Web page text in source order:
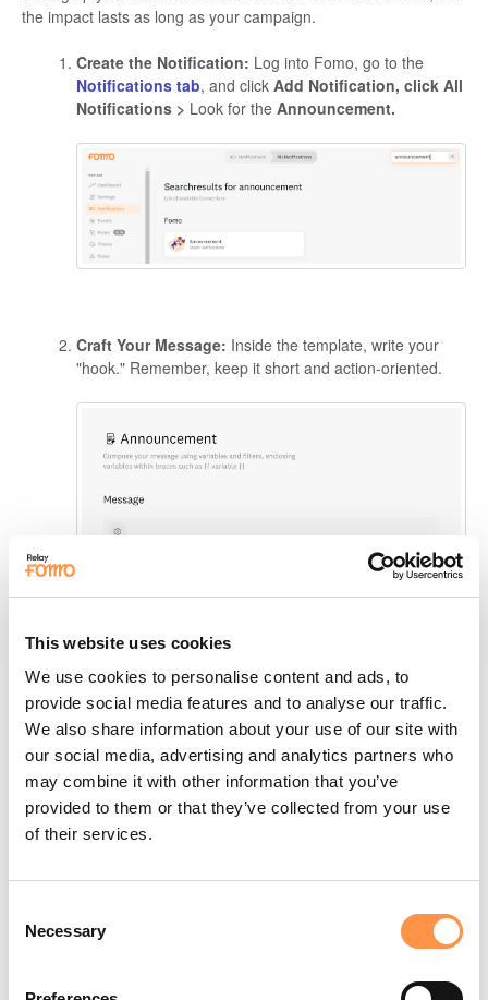
This website uses cookies
We use cookies to personalise content and ads, to
provide social media features and to analyse our traffic.
We also share information about your use of our site with
our social media, advertising and analytics partners who
may combine it with other information that you’ve
provided to them or that they’ve collected from your use
of their services.
Selection
Necessary
the impact lasts as long as your campaign.
Create the Notification: Log into Fomo, go to the
Notifications tab, and click Add Notification, click All
Notifications > Look for the Announcement.
Craft Your Message: Inside the template, write your
"hook." Remember, keep it short and action-oriented.